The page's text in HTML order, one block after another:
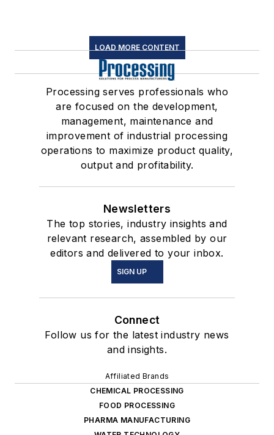
LOAD MORE CONTENT
Processing serves professionals who
are focused on the development,
management, maintenance and
improvement of industrial processing
operations to maximize product quality,
output and profitability.
Newsletters
The top stories, industry insights and
relevant research, assembled by our
editors and delivered to your inbox.
SIGN UP
Connect
Follow us for the latest industry news
and insights.
Affiliated Brands
CHEMICAL PROCESSING
FOOD PROCESSING
PHARMA MANUFACTURING